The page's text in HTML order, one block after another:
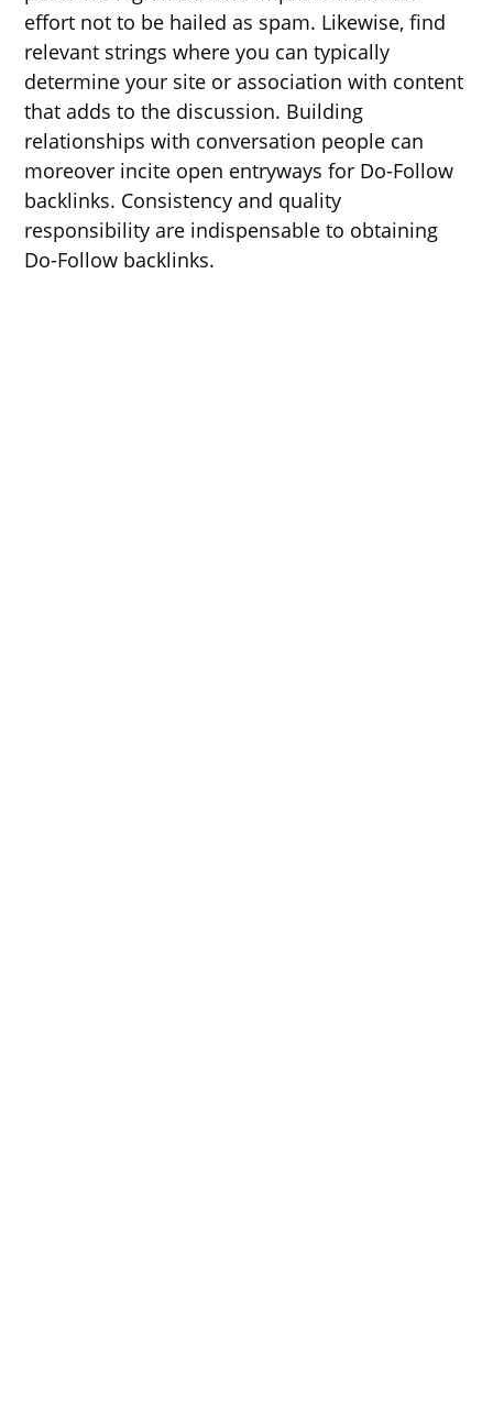
effort not to be hailed as spam. Likewise, find
relevant strings where you can typically
determine your site or association with content
that adds to the discussion. Building
relationships with conversation people can
moreover incite open entryways for Do-Follow
backlinks. Consistency and quality
responsibility are indispensable to obtaining
Do-Follow backlinks.